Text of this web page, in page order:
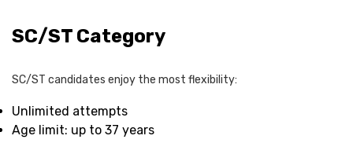
SC/ST Category
SC/ST candidates enjoy the most flexibility:
Unlimited attempts
Age limit: up to 37 years